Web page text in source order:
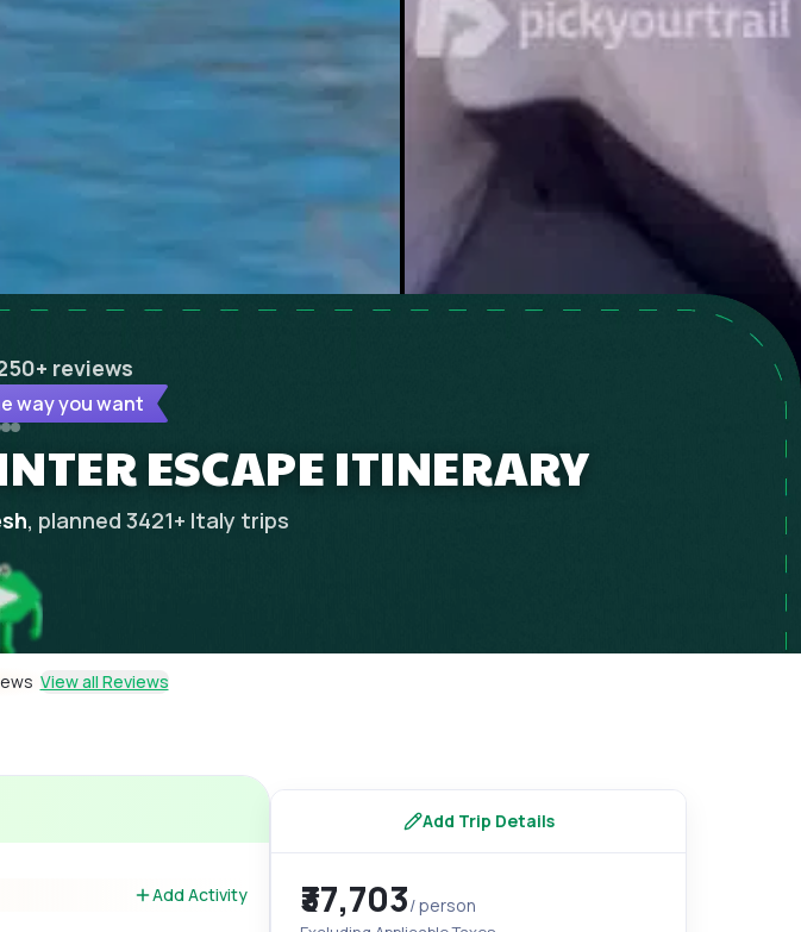
reviews
way you want
ESCAPE ITINERARY
, planned 3421+ Italy trips
View all Reviews
Add Activity
Add Trip Details
₹37,703/ person